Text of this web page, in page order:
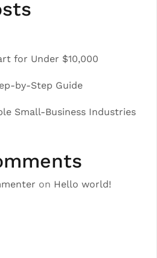
for Under $10,000
by-Step Guide
Small-Business Industries
on Hello world!